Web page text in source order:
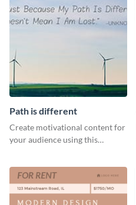
Path is different
Create motivational content for
your audience using this